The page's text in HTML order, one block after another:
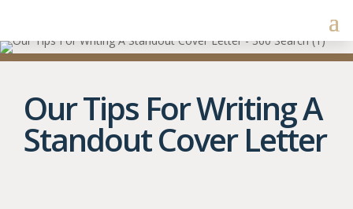
Our Tips For Writing A
Standout Cover Letter